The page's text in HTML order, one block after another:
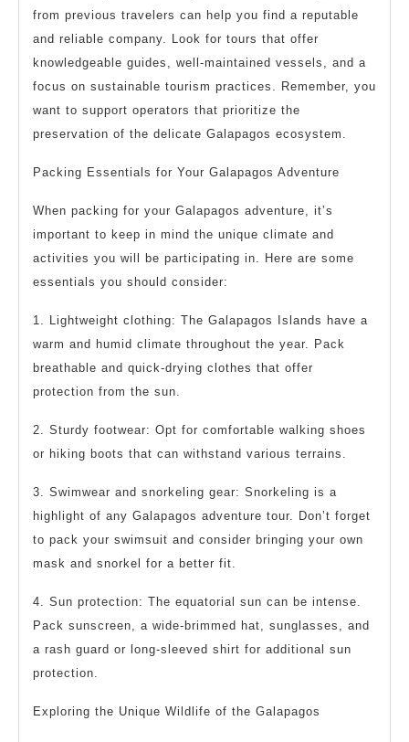
from previous travelers can help you find a reputable
and reliable company. Look for tours that offer
knowledgeable guides, well-maintained vessels, and a
focus on sustainable tourism practices. Remember, you
want to support operators that prioritize the
preservation of the delicate Galapagos ecosystem.
Packing Essentials for Your Galapagos Adventure
When packing for your Galapagos adventure, it’s
important to keep in mind the unique climate and
activities you will be participating in. Here are some
essentials you should consider:
1. Lightweight clothing: The Galapagos Islands have a
warm and humid climate throughout the year. Pack
breathable and quick-drying clothes that offer
protection from the sun.
2. Sturdy footwear: Opt for comfortable walking shoes
or hiking boots that can withstand various terrains.
3. Swimwear and snorkeling gear: Snorkeling is a
highlight of any Galapagos adventure tour. Don’t forget
to pack your swimsuit and consider bringing your own
mask and snorkel for a better fit.
4. Sun protection: The equatorial sun can be intense.
Pack sunscreen, a wide-brimmed hat, sunglasses, and
a rash guard or long-sleeved shirt for additional sun
protection.
Exploring the Unique Wildlife of the Galapagos